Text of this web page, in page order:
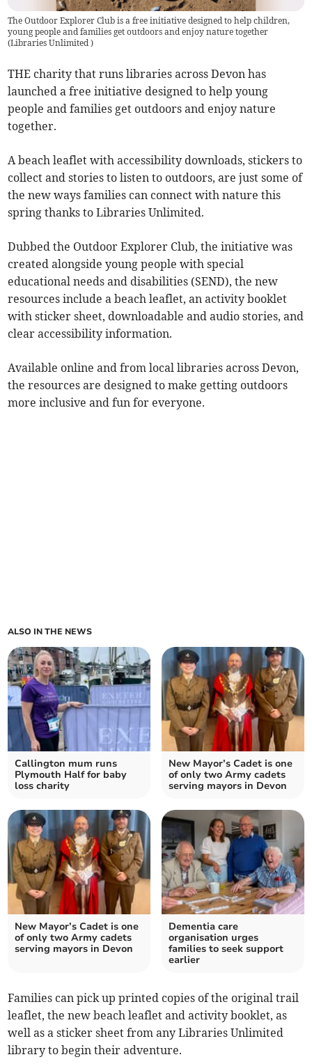
The Outdoor Explorer Club is a free initiative designed to help children,
young people and families get outdoors and enjoy nature together
(Libraries Unlimited)
THE charity that runs libraries across Devon has
launched a free initiative designed to help young
people and families get outdoors and enjoy nature
together.
A beach leaflet with accessibility downloads, stickers to
collect and stories to listen to outdoors, are just some of
the new ways families can connect with nature this
spring thanks to Libraries Unlimited.
Dubbed the Outdoor Explorer Club, the initiative was
created alongside young people with special
educational needs and disabilities (SEND), the new
resources include a beach leaflet, an activity booklet
with sticker sheet, downloadable and audio stories, and
clear accessibility information.
Available online and from local libraries across Devon,
the resources are designed to make getting outdoors
more inclusive and fun for everyone.
ALSO IN THE NEWS
Callington mum runs
Plymouth Half for baby
loss charity
New Mayor’s Cadet is one
of only two Army cadets
serving mayors in Devon
New Mayor’s Cadet is one
of only two Army cadets
serving mayors in Devon
Dementia care
organisation urges
families to seek support
earlier
Families can pick up printed copies of the original trail
leaflet, the new beach leaflet and activity booklet, as
well as a sticker sheet from any Libraries Unlimited
library to begin their adventure.